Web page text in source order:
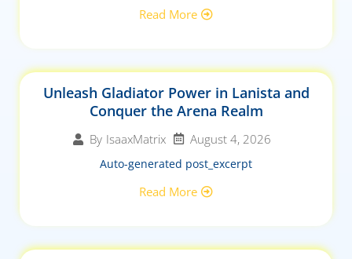
Read More
Unleash Gladiator Power in Lanista and
Conquer the Arena Realm
By IsaaxMatrix August 4, 2026
Auto-generated post_excerpt
Read More